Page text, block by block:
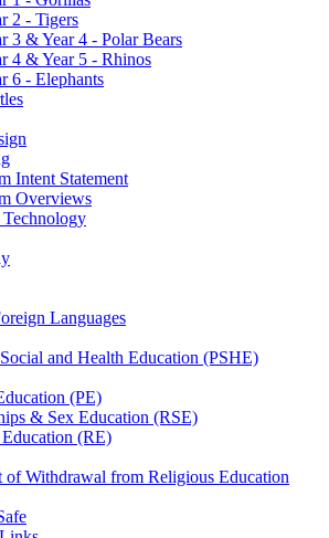
2 - Tigers
3 & Year 4 - Polar Bears
4 & Year 5 - Rhinos
6 - Elephants
Intent Statement
Overviews
Languages
and Health Education (PSHE)
(PE)
& Sex Education (RSE)
(RE)
of Withdrawal from Religious Education